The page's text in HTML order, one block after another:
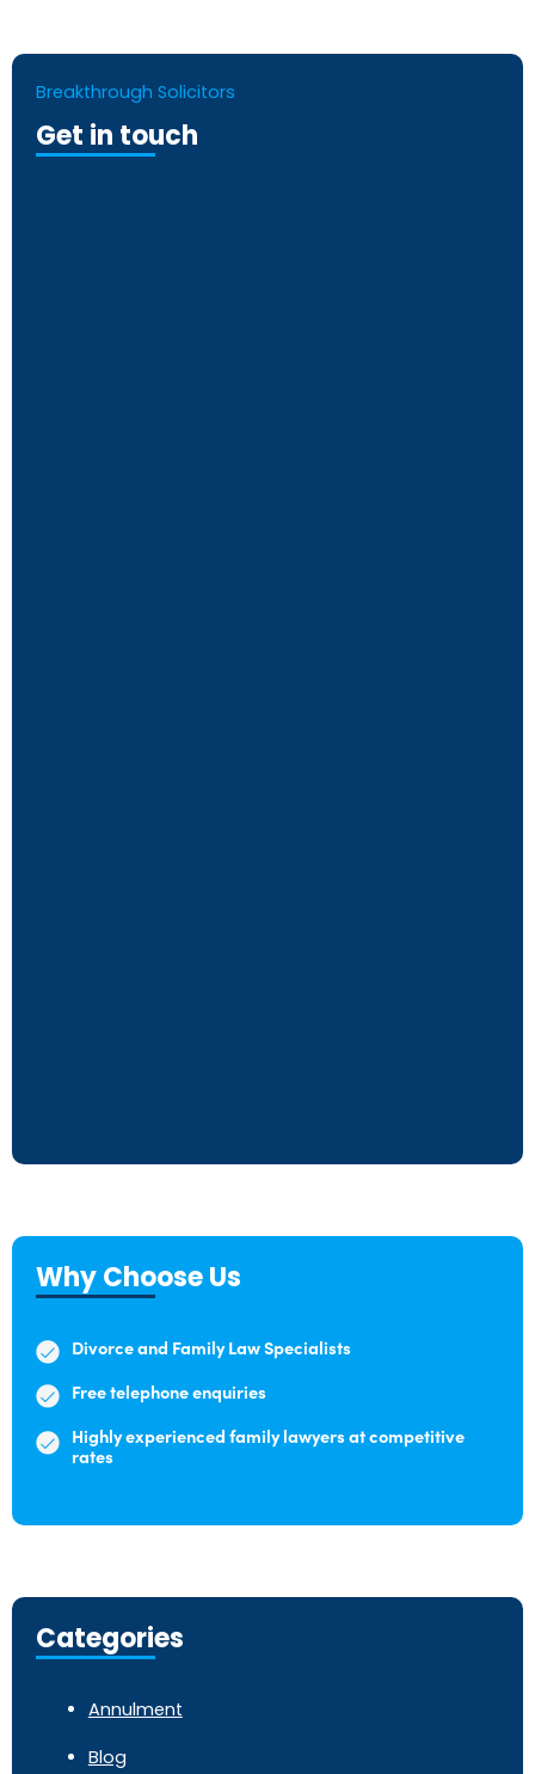
Breakthrough Solicitors
Get in touch
Why Choose Us
Divorce and Family Law Specialists
Free telephone enquiries
Highly experienced family lawyers at competitive
rates
Categories
Annulment
Blog